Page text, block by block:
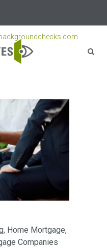
, Home Mortgage,
Companies